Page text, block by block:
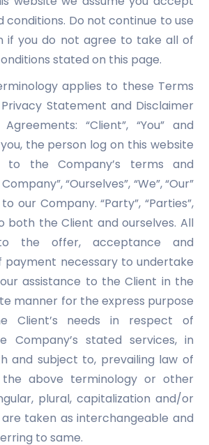
conditions. Do not continue to use
if you do not agree to take all of
stated on this page.
applies to these Terms
Statement and Disclaimer
“Client”, “You” and
the person log on this website
to the Company’s terms and
“Ourselves”, “We”, “Our”
our Company. “Party”, “Parties”,
both the Client and ourselves. All
the offer, acceptance and
payment necessary to undertake
assistance to the Client in the
manner for the express purpose
Client’s needs in respect of
Company’s stated services, in
and subject to, prevailing law of
above terminology or other
plural, capitalization and/or
taken as interchangeable and
to same.